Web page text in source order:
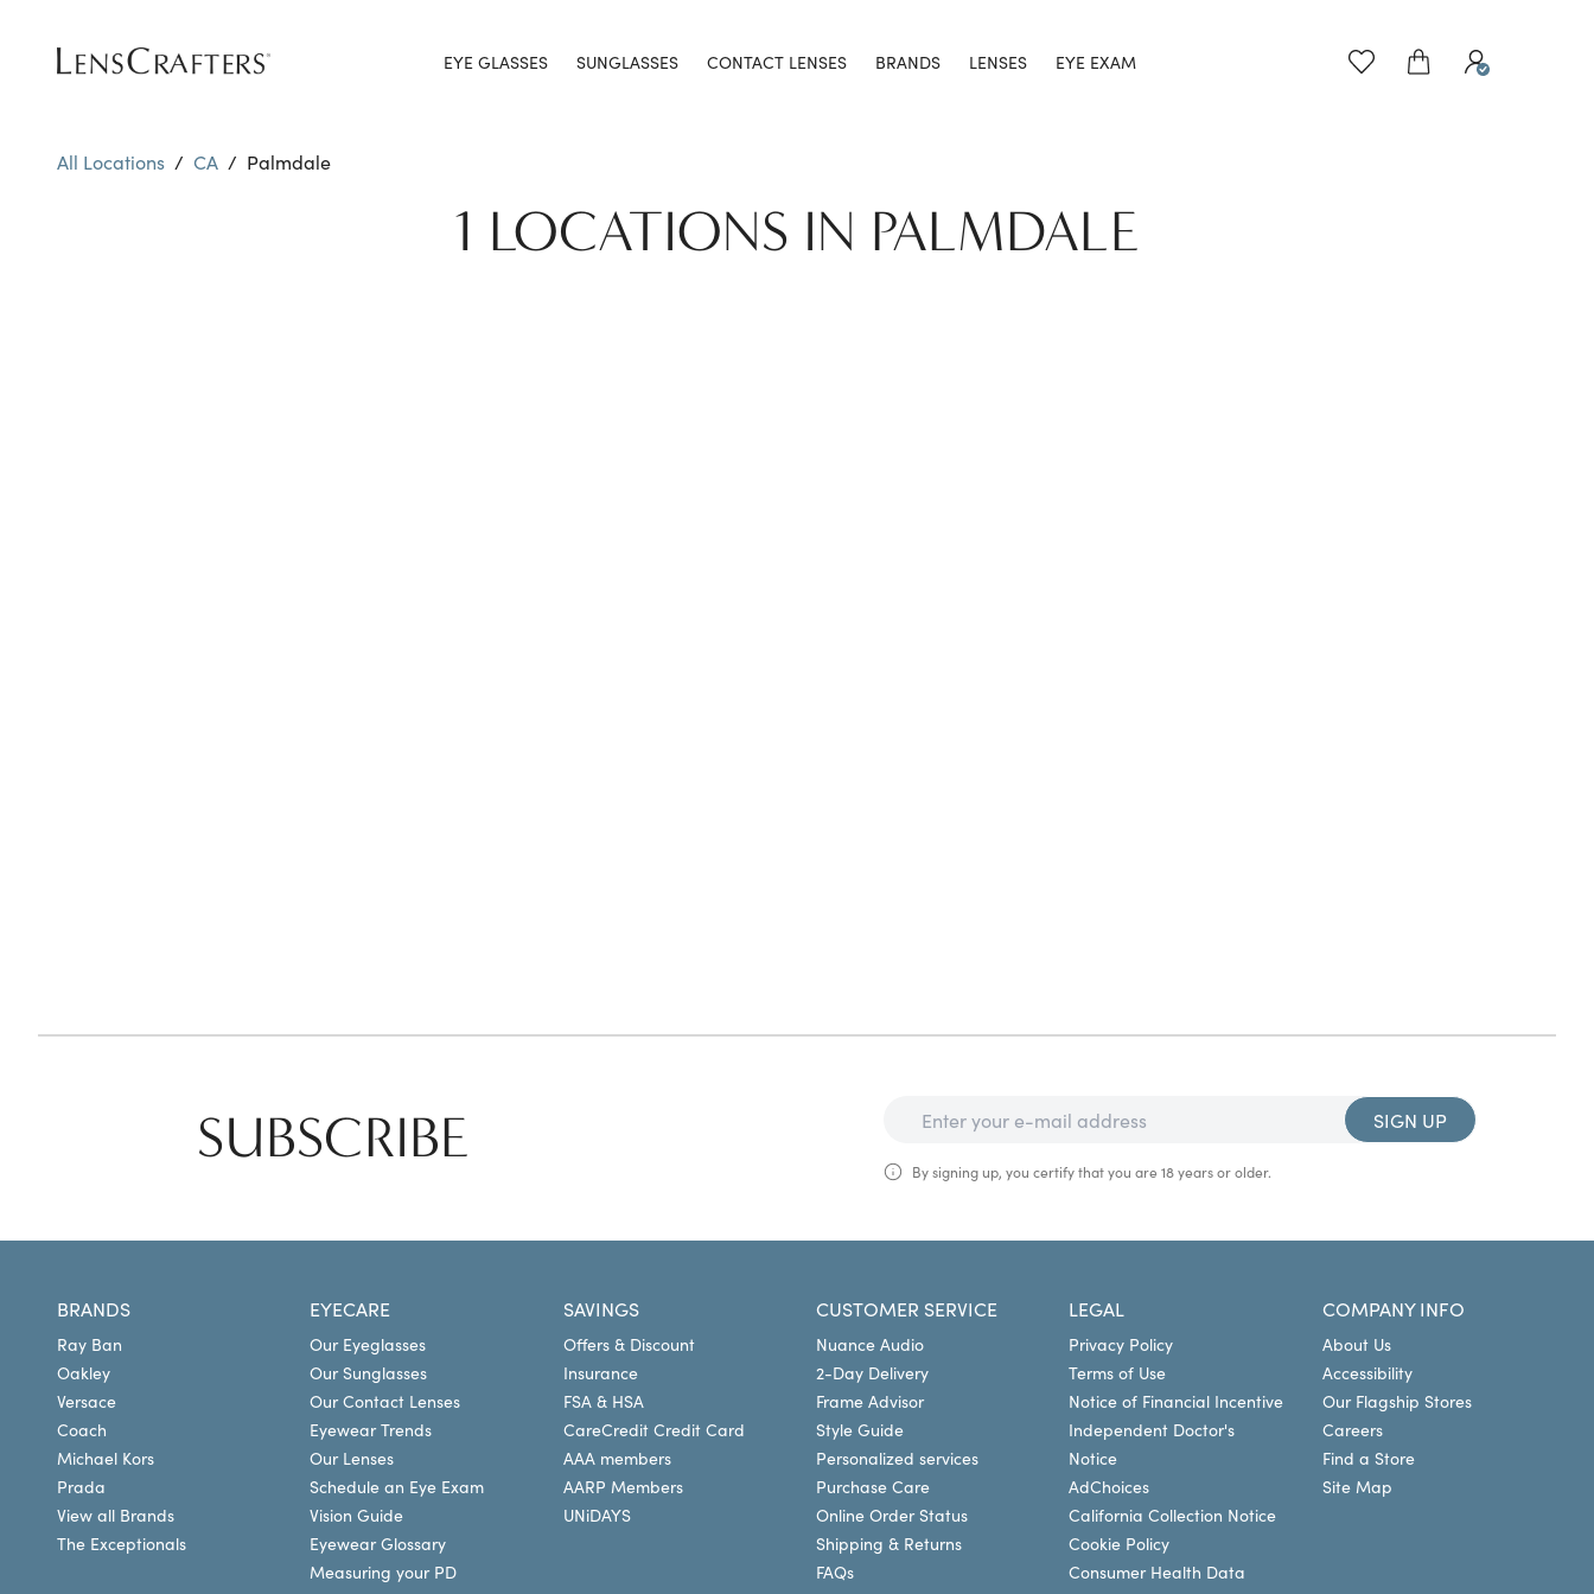
EYE GLASSES SUNGLASSES CONTACT LENSES BRANDS LENSES EYE EXAM
All Locations / CA / Palmdale
1 LOCATIONS IN PALMDALE
SUBSCRIBE SIGN UP
By signing up, you certify that you are 18 years or older.
BRANDS
Ray Ban
Oakley
Versace
Coach
Michael Kors
Prada
View all Brands
The Exceptionals
EYECARE
Our Eyeglasses
Our Sunglasses
Our Contact Lenses
Eyewear Trends
Our Lenses
Schedule an Eye Exam
Vision Guide
Eyewear Glossary
Measuring your PD
SAVINGS
Offers & Discount
Insurance
FSA & HSA
CareCredit Credit Card
AAA members
AARP Members
UNiDAYS
CUSTOMER SERVICE
Nuance Audio
2-Day Delivery
Frame Advisor
Style Guide
Personalized services
Purchase Care
Online Order Status
Shipping & Returns
FAQs
LEGAL
Privacy Policy
Terms of Use
Notice of Financial Incentive
Independent Doctor's
Notice
AdChoices
California Collection Notice
Cookie Policy
Consumer Health Data
COMPANY INFO
About Us
Accessibility
Our Flagship Stores
Careers
Find a Store
Site Map